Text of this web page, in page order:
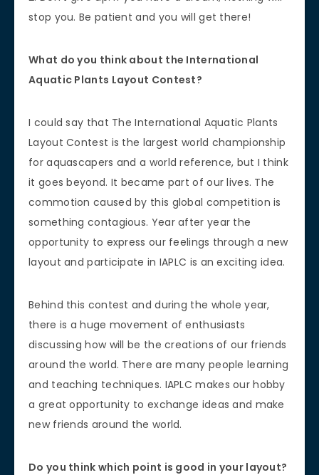
stop you. Be patient and you will get there!
What do you think about the International
Aquatic Plants Layout Contest?
I could say that The International Aquatic Plants
Layout Contest is the largest world championship
for aquascapers and a world reference, but I think
it goes beyond. It became part of our lives. The
commotion caused by this global competition is
something contagious. Year after year the
opportunity to express our feelings through a new
layout and participate in IAPLC is an exciting idea.
Behind this contest and during the whole year,
there is a huge movement of enthusiasts
discussing how will be the creations of our friends
around the world. There are many people learning
and teaching techniques. IAPLC makes our hobby
a great opportunity to exchange ideas and make
new friends around the world.
Do you think which point is good in your layout?